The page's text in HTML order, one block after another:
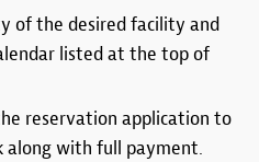
of the desired facility and
listed at the top of
reservation application to
along with full payment.